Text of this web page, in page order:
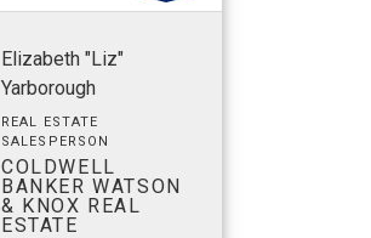
Elizabeth "Liz"
Yarborough
REAL ESTATE
SALESPERSON
COLDWELL
BANKER WATSON
& KNOX REAL
ESTATE